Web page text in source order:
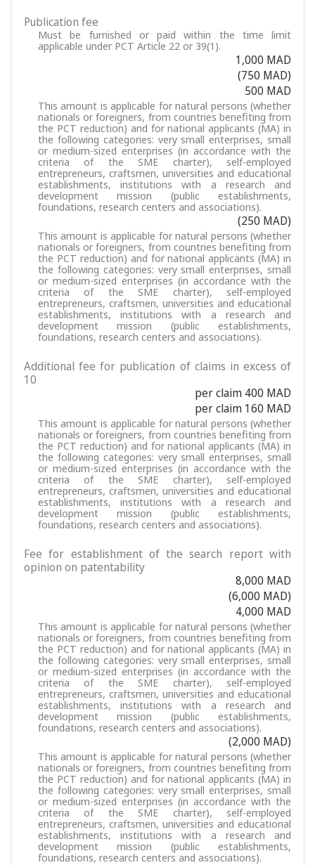
Publication fee
Must be furnished or paid within the time limit
applicable under PCT Article 22 or 39(1).
1,000 MAD
(750 MAD)
500 MAD
This amount is applicable for natural persons (whether
nationals or foreigners, from countries benefiting from
the PCT reduction) and for national applicants (MA) in
the following categories: very small enterprises, small
or medium-sized enterprises (in accordance with the
criteria of the SME charter), self-employed
entrepreneurs, craftsmen, universities and educational
establishments, institutions with a research and
development mission (public establishments,
foundations, research centers and associations).
(250 MAD)
This amount is applicable for natural persons (whether
nationals or foreigners, from countries benefiting from
the PCT reduction) and for national applicants (MA) in
the following categories: very small enterprises, small
or medium-sized enterprises (in accordance with the
criteria of the SME charter), self-employed
entrepreneurs, craftsmen, universities and educational
establishments, institutions with a research and
development mission (public establishments,
foundations, research centers and associations).
Additional fee for publication of claims in excess of
10
per claim 400 MAD
per claim 160 MAD
This amount is applicable for natural persons (whether
nationals or foreigners, from countries benefiting from
the PCT reduction) and for national applicants (MA) in
the following categories: very small enterprises, small
or medium-sized enterprises (in accordance with the
criteria of the SME charter), self-employed
entrepreneurs, craftsmen, universities and educational
establishments, institutions with a research and
development mission (public establishments,
foundations, research centers and associations).
Fee for establishment of the search report with
opinion on patentability
8,000 MAD
(6,000 MAD)
4,000 MAD
This amount is applicable for natural persons (whether
nationals or foreigners, from countries benefiting from
the PCT reduction) and for national applicants (MA) in
the following categories: very small enterprises, small
or medium-sized enterprises (in accordance with the
criteria of the SME charter), self-employed
entrepreneurs, craftsmen, universities and educational
establishments, institutions with a research and
development mission (public establishments,
foundations, research centers and associations).
(2,000 MAD)
This amount is applicable for natural persons (whether
nationals or foreigners, from countries benefiting from
the PCT reduction) and for national applicants (MA) in
the following categories: very small enterprises, small
or medium-sized enterprises (in accordance with the
criteria of the SME charter), self-employed
entrepreneurs, craftsmen, universities and educational
establishments, institutions with a research and
development mission (public establishments,
foundations, research centers and associations).